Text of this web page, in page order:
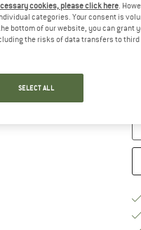
cookies, please click here.
categories. Your consent is
bottom of our website, you can grant
the risks of data transfers to
SELECT ALL